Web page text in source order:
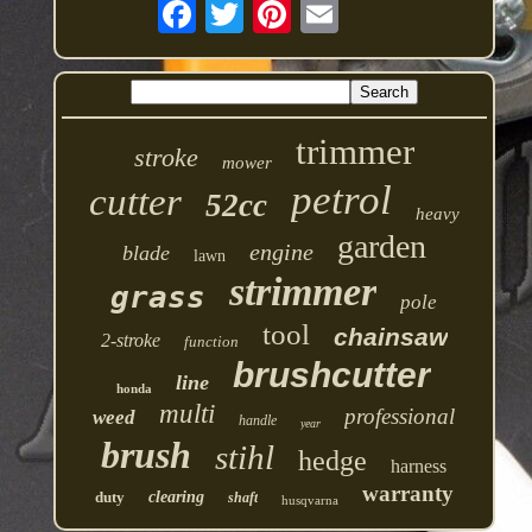
stroke mower trimmer
cutter 52cc petrol heavy
blade lawn engine garden
grass strimmer pole
2-stroke function tool chainsaw
honda line brushcutter
weed multi handle year professional
brush stihl hedge harness
duty clearing shaft husqvarna warranty